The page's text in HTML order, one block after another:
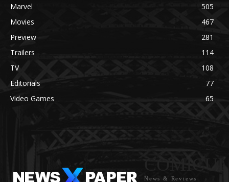
Marvel
505
Movies
467
Preview
281
Trailers
114
TV
108
Editorials
77
Video Games
65
COMICUI
News & Reviews